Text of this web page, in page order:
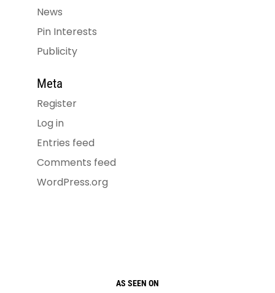
News
Pin Interests
Publicity
Meta
Register
Log in
Entries feed
Comments feed
WordPress.org
AS SEEN ON